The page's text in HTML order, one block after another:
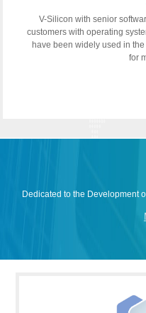
V-Silicon with senior
customers with operating
have been widely used in
for
Dedicated to the Development